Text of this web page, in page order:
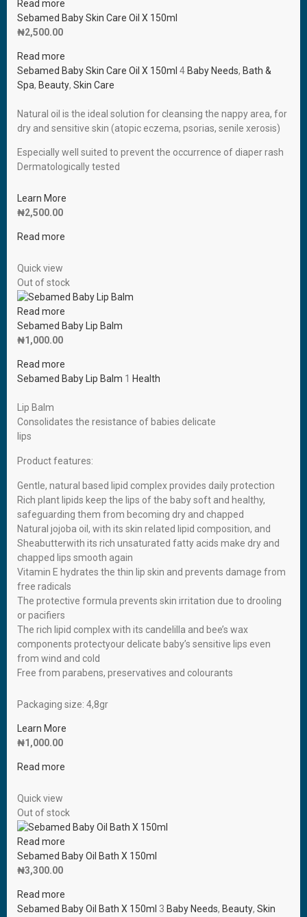
Read more
Sebamed Baby Skin Care Oil X 150ml
₦2,500.00
Read more
Sebamed Baby Skin Care Oil X 150ml 4 Baby Needs, Bath &
Spa, Beauty, Skin Care
Natural oil is the ideal solution for cleansing the nappy area, for
dry and sensitive skin (atopic eczema, psorias, senile xerosis)
Especially well suited to prevent the occurrence of diaper rash
Dermatologically tested
Learn More
₦2,500.00
Read more
Quick view
Out of stock
Read more
Sebamed Baby Lip Balm
₦1,000.00
Read more
Sebamed Baby Lip Balm 1 Health
Lip Balm
Consolidates the resistance of babies delicate
lips
Product features:
Gentle, natural based lipid complex provides daily protection
Rich plant lipids keep the lips of the baby soft and healthy,
safeguarding them from becoming dry and chapped
Natural jojoba oil, with its skin related lipid composition, and
Sheabutterwith its rich unsaturated fatty acids make dry and
chapped lips smooth again
Vitamin E hydrates the thin lip skin and prevents damage from
free radicals
The protective formula prevents skin irritation due to drooling
or pacifiers
The rich lipid complex with its candelilla and bee’s wax
components protectyour delicate baby’s sensitive lips even
from wind and cold
Free from parabens, preservatives and colourants
Packaging size: 4,8gr
Learn More
₦1,000.00
Read more
Quick view
Out of stock
Read more
Sebamed Baby Oil Bath X 150ml
₦3,300.00
Read more
Sebamed Baby Oil Bath X 150ml 3 Baby Needs, Beauty, Skin